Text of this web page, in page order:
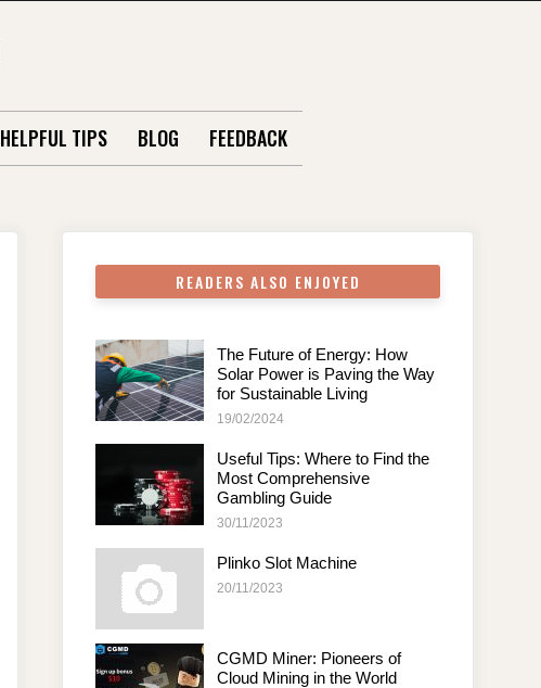
HELPFUL TIPS BLOG FEEDBACK
READERS ALSO ENJOYED
The Future of Energy: How
Solar Power is Paving the Way
for Sustainable Living
19/02/2024
Useful Tips: Where to Find the
Most Comprehensive
Gambling Guide
30/11/2023
Plinko Slot Machine
20/11/2023
CGMD Miner: Pioneers of
Cloud Mining in the World